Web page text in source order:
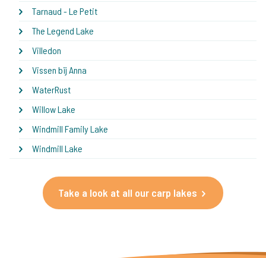
Tarnaud - Le Petit
The Legend Lake
Villedon
Vissen bij Anna
WaterRust
Willow Lake
Windmill Family Lake
Windmill Lake
Take a look at all our carp lakes